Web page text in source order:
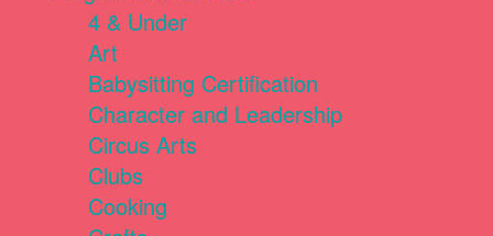
4 & Under
Art
Babysitting Certification
Character and Leadership
Circus Arts
Clubs
Cooking